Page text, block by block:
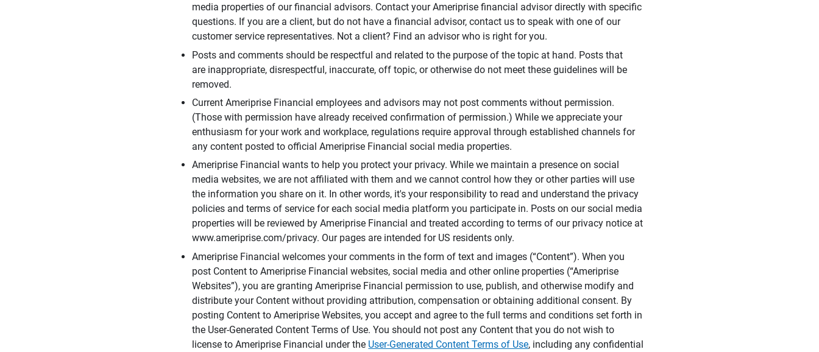
media properties of our financial advisors. Contact your Ameriprise financial advisor directly with specific
questions. If you are a client, but do not have a financial advisor, contact us to speak with one of our
customer service representatives. Not a client? Find an advisor who is right for you.
Posts and comments should be respectful and related to the purpose of the topic at hand. Posts that
are inappropriate, disrespectful, inaccurate, off topic, or otherwise do not meet these guidelines will be
removed.
Current Ameriprise Financial employees and advisors may not post comments without permission.
(Those with permission have already received confirmation of permission.) While we appreciate your
enthusiasm for your work and workplace, regulations require approval through established channels for
any content posted to official Ameriprise Financial social media properties.
Ameriprise Financial wants to help you protect your privacy. While we maintain a presence on social
media websites, we are not affiliated with them and we cannot control how they or other parties will use
the information you share on it. In other words, it's your responsibility to read and understand the privacy
policies and terms of service for each social media platform you participate in. Posts on our social media
properties will be reviewed by Ameriprise Financial and treated according to terms of our privacy notice at
www.ameriprise.com/privacy. Our pages are intended for US residents only.
Ameriprise Financial welcomes your comments in the form of text and images (“Content”). When you
post Content to Ameriprise Financial websites, social media and other online properties (“Ameriprise
Websites”), you are granting Ameriprise Financial permission to use, publish, and otherwise modify and
distribute your Content without providing attribution, compensation or obtaining additional consent. By
posting Content to Ameriprise Websites, you accept and agree to the full terms and conditions set forth in
the User-Generated Content Terms of Use. You should not post any Content that you do not wish to
license to Ameriprise Financial under the User-Generated Content Terms of Use, including any confidential